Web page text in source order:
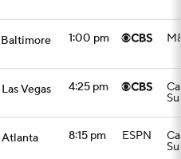
Baltimore 1:00 pm
Las Vegas 4:25 pm
Atlanta 8:15 pm ESPN